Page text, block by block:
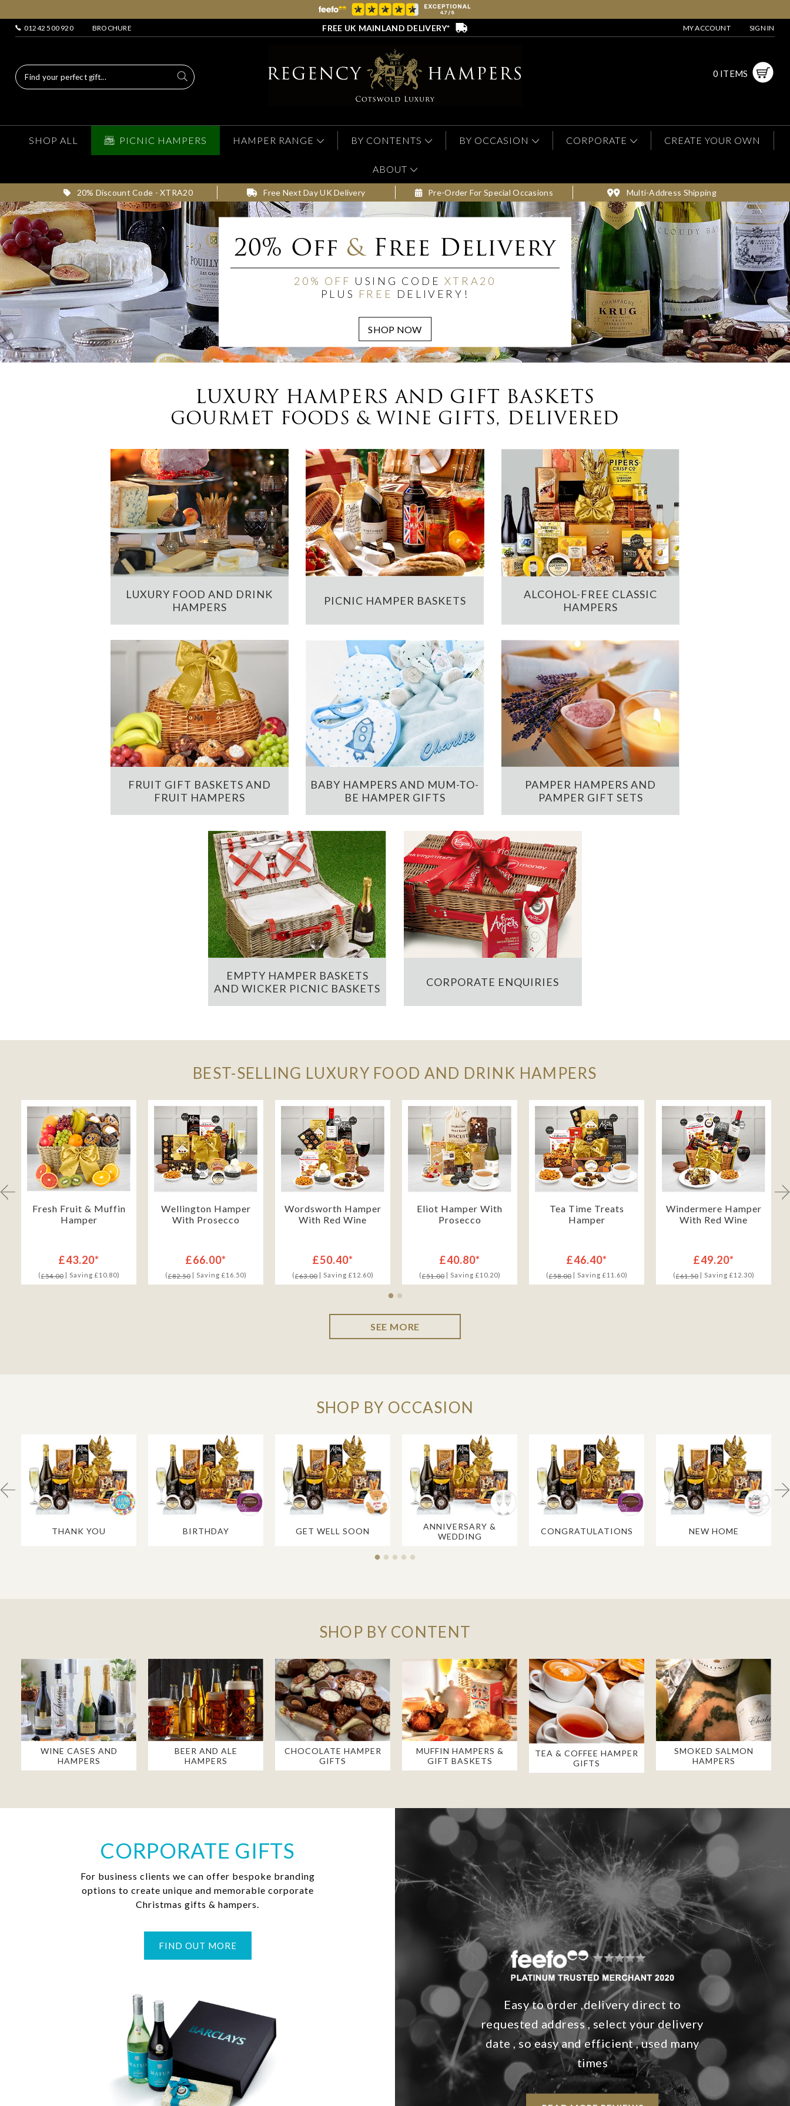
01242 500 920 BROCHURE FREE UK MAINLAND DELIVERY* MY ACCOUNT SIGN IN
0 ITEMS
SHOP ALL PICNIC HAMPERS HAMPER RANGE BY CONTENTS BY OCCASION CORPORATE CREATE YOUR OWN
ABOUT
20% Discount Code - XTRA20 Free Next Day UK Delivery Pre-Order For Special Occasions Multi-Address Shipping
20% Off &Free Delivery
20% OFF USING CODE XTRA20
PLUS FREE DELIVERY!
LUXURY HAMPERS AND GIFT BASKETS
GOURMET FOODS & WINE GIFTS, DELIVERED
LUXURY FOOD AND DRINK
HAMPERS
PICNIC HAMPER BASKETS
ALCOHOL-FREE CLASSIC
HAMPERS
FRUIT GIFT BASKETS AND
FRUIT HAMPERS
BABY HAMPERS AND MUM-TO-
BE HAMPER GIFTS
PAMPER HAMPERS AND
PAMPER GIFT SETS
EMPTY HAMPER BASKETS
AND WICKER PICNIC BASKETS
CORPORATE ENQUIRIES
BEST-SELLING LUXURY FOOD AND DRINK HAMPERS
Fresh Fruit & Muffin
Hamper
£43.20*
(£54.00| Saving £10.80)
Wellington Hamper
With Prosecco
£66.00*
(£82.50| Saving £16.50)
Wordsworth Hamper
With Red Wine
£50.40*
(£63.00| Saving £12.60)
Eliot Hamper With
Prosecco
£40.80*
(£51.00| Saving £10.20)
Tea Time Treats
Hamper
£46.40*
(£58.00| Saving £11.60)
Windermere Hamper
With Red Wine
£49.20*
(£61.50| Saving £12.30)
SEE MORE
SHOP BY OCCASION
THANK YOU BIRTHDAY GET WELL SOON
ANNIVERSARY &
WEDDING
CONGRATULATIONS NEW HOME
SHOP BY CONTENT
WINE CASES AND
HAMPERS
BEER AND ALE
HAMPERS
CHOCOLATE HAMPER
GIFTS
MUFFIN HAMPERS &
GIFT BASKETS
TEA & COFFEE HAMPER
GIFTS
SMOKED SALMON
HAMPERS
CORPORATE GIFTS
For business clients we can offer bespoke branding
options to create unique and memorable corporate
Christmas gifts & hampers.
FIND OUT MORE
Easy to order ,delivery direct to
requested address , select your delivery
date , so easy and efficient , used many
times